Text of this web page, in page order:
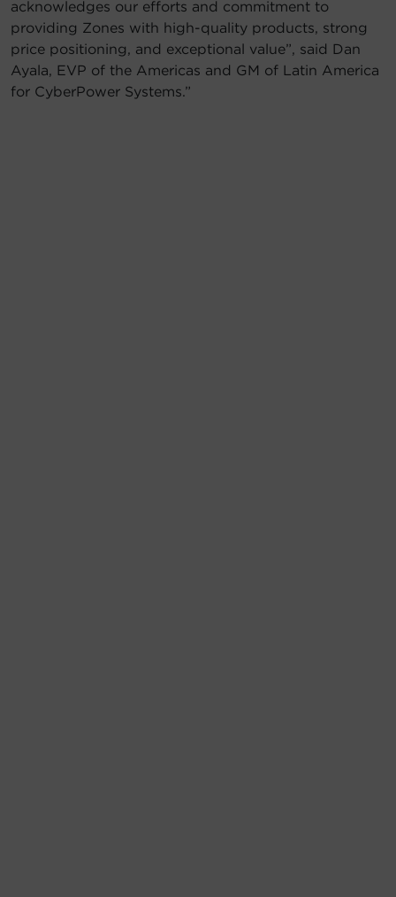
acknowledges our efforts and commitment to
providing Zones with high-quality products, strong
price positioning, and exceptional value”, said Dan
Ayala, EVP of the Americas and GM of Latin America
for CyberPower Systems.”